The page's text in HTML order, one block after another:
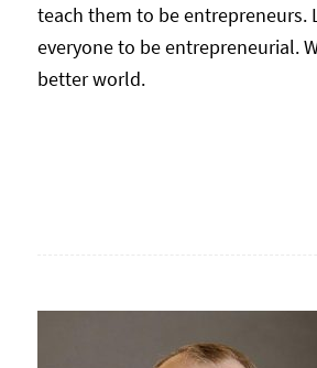
teach them to be entrepreneurs.
everyone to be entrepreneurial.
better world.